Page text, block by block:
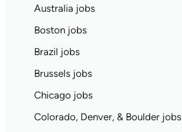
Australia jobs
Boston jobs
Brazil jobs
Brussels jobs
Chicago jobs
Colorado, Denver, & Boulder jobs